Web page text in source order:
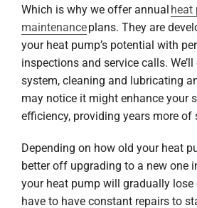
Which is why we offer annual heat
maintenanceplans. They are
your heat pump’s potential with
inspections and service calls.
system, cleaning and lubricating
may notice it might enhance your
efficiency, providing years more of
Depending on how old your heat
better off upgrading to a new one
your heat pump will gradually lose
have to have constant repairs to